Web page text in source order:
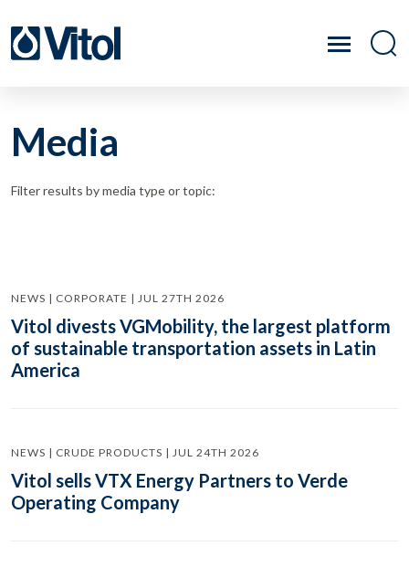
Media
Filter results by media type or topic:
NEWS | CORPORATE | JUL 27TH 2026
Vitol divests VGMobility, the largest platform
of sustainable transportation assets in Latin
America
NEWS | CRUDE PRODUCTS | JUL 24TH 2026
Vitol sells VTX Energy Partners to Verde
Operating Company